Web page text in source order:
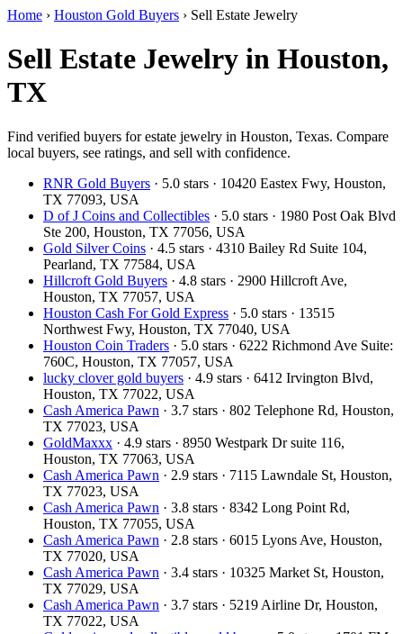
Home › Houston Gold Buyers › Sell Estate Jewelry
Sell Estate Jewelry in Houston,
TX
Find verified buyers for estate jewelry in Houston, Texas. Compare
local buyers, see ratings, and sell with confidence.
RNR Gold Buyers · 5.0 stars · 10420 Eastex Fwy, Houston,
TX 77093, USA
D of J Coins and Collectibles · 5.0 stars · 1980 Post Oak Blvd
Ste 200, Houston, TX 77056, USA
Gold Silver Coins · 4.5 stars · 4310 Bailey Rd Suite 104,
Pearland, TX 77584, USA
Hillcroft Gold Buyers · 4.8 stars · 2900 Hillcroft Ave,
Houston, TX 77057, USA
Houston Cash For Gold Express · 5.0 stars · 13515
Northwest Fwy, Houston, TX 77040, USA
Houston Coin Traders · 5.0 stars · 6222 Richmond Ave Suite:
760C, Houston, TX 77057, USA
lucky clover gold buyers · 4.9 stars · 6412 Irvington Blvd,
Houston, TX 77022, USA
Cash America Pawn · 3.7 stars · 802 Telephone Rd, Houston,
TX 77023, USA
GoldMaxxx · 4.9 stars · 8950 Westpark Dr suite 116,
Houston, TX 77063, USA
Cash America Pawn · 2.9 stars · 7115 Lawndale St, Houston,
TX 77023, USA
Cash America Pawn · 3.8 stars · 8342 Long Point Rd,
Houston, TX 77055, USA
Cash America Pawn · 2.8 stars · 6015 Lyons Ave, Houston,
TX 77020, USA
Cash America Pawn · 3.4 stars · 10325 Market St, Houston,
TX 77029, USA
Cash America Pawn · 3.7 stars · 5219 Airline Dr, Houston,
TX 77022, USA